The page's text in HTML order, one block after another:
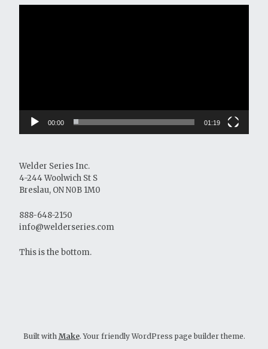
00:00 01:19
Welder Series Inc.
4-244 Woolwich St S
Breslau, ON N0B 1M0
888-648-2150
info@welderseries.com
This is the bottom.
Built with Make. Your friendly WordPress page builder theme.